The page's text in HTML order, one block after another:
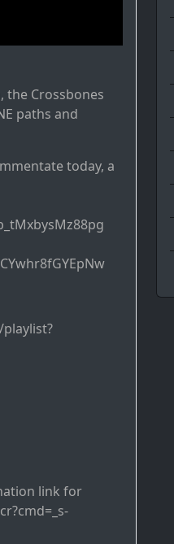
the Crossbones
paths and
today, a
link for